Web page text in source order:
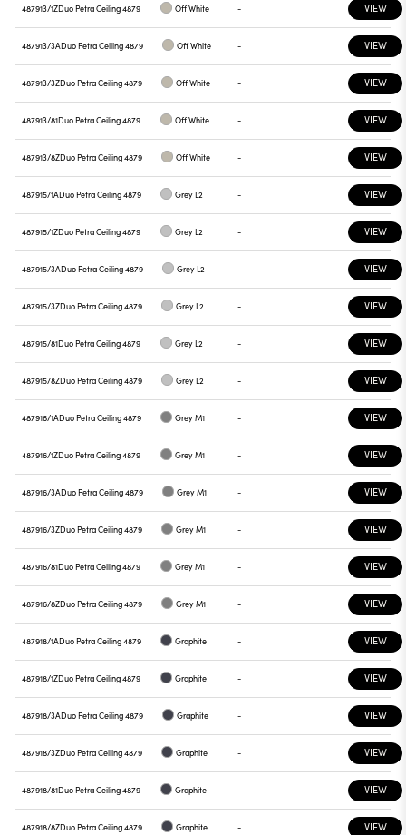
487913/1ZDuo Petra Ceiling 4879 Off White - VIEW
487913/3ADuo Petra Ceiling 4879 Off White - VIEW
487913/3ZDuo Petra Ceiling 4879 Off White - VIEW
487913/81Duo Petra Ceiling 4879 Off White - VIEW
487913/8ZDuo Petra Ceiling 4879 Off White - VIEW
487915/1ADuo Petra Ceiling 4879 Grey L2 - VIEW
487915/1ZDuo Petra Ceiling 4879 Grey L2 - VIEW
487915/3ADuo Petra Ceiling 4879 Grey L2 - VIEW
487915/3ZDuo Petra Ceiling 4879 Grey L2 - VIEW
487915/81Duo Petra Ceiling 4879 Grey L2 - VIEW
487915/8ZDuo Petra Ceiling 4879 Grey L2 - VIEW
487916/1ADuo Petra Ceiling 4879 Grey M1 - VIEW
487916/1ZDuo Petra Ceiling 4879 Grey M1 - VIEW
487916/3ADuo Petra Ceiling 4879 Grey M1 - VIEW
487916/3ZDuo Petra Ceiling 4879 Grey M1 - VIEW
487916/81Duo Petra Ceiling 4879 Grey M1 - VIEW
487916/8ZDuo Petra Ceiling 4879 Grey M1 - VIEW
487918/1ADuo Petra Ceiling 4879 Graphite - VIEW
487918/1ZDuo Petra Ceiling 4879 Graphite - VIEW
487918/3ADuo Petra Ceiling 4879 Graphite - VIEW
487918/3ZDuo Petra Ceiling 4879 Graphite - VIEW
487918/81Duo Petra Ceiling 4879 Graphite - VIEW
487918/8ZDuo Petra Ceiling 4879 Graphite - VIEW